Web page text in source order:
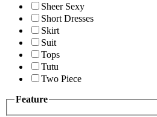
Sheer Sexy
Short Dresses
Skirt
Suit
Tops
Tutu
Two Piece
Feature